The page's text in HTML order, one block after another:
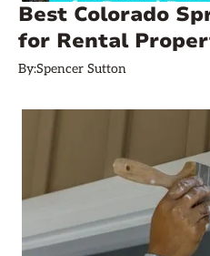
Best Colorado
for Rental
By:Spencer Sutton